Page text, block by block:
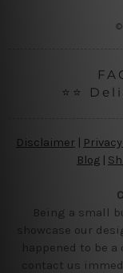
⭐⭐
Disclaimer
Blog |
Being a small
showcase our
happened to be
contact us